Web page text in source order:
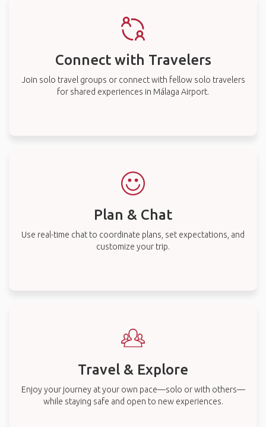
Connect with Travelers
Join solo travel groups or connect with fellow solo travelers
for shared experiences in Málaga Airport.
Plan & Chat
Use real-time chat to coordinate plans, set expectations, and
customize your trip.
Travel & Explore
Enjoy your journey at your own pace—solo or with others—
while staying safe and open to new experiences.